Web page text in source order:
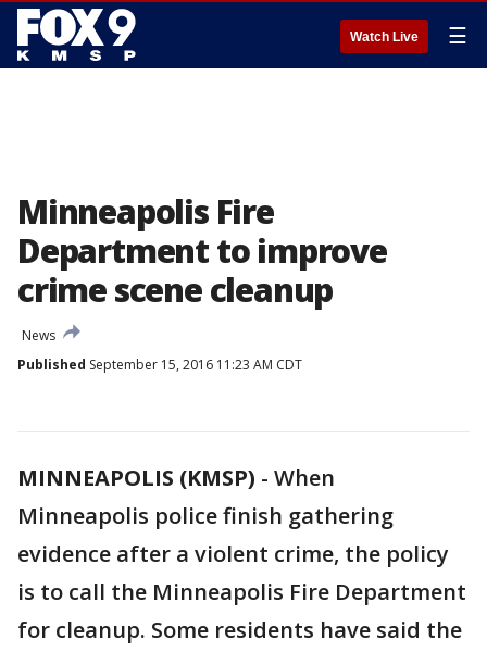
Watch Live ☰
Minneapolis Fire
Department to improve
crime scene cleanup
News
Published September 15, 2016 11:23 AM CDT
MINNEAPOLIS (KMSP) - When
Minneapolis police finish gathering
evidence after a violent crime, the policy
is to call the Minneapolis Fire Department
for cleanup. Some residents have said the